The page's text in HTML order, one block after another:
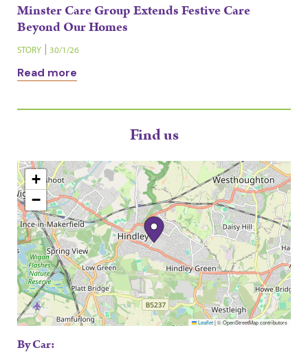
Minster Care Group Extends Festive Care
Beyond Our Homes
STORY 30/1/26
Read more
Find us
+
−
Leaflet|© OpenStreetMap contributors
By Car: